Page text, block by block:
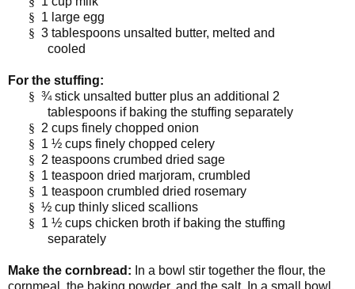
§ 1 large egg
§ 3 tablespoons unsalted butter, melted and
cooled
For the stuffing:
§ ¾ stick unsalted butter plus an additional 2
tablespoons if baking the stuffing separately
§ 2 cups finely chopped onion
§ 1 ½ cups finely chopped celery
§ 2 teaspoons crumbed dried sage
§ 1 teaspoon dried marjoram, crumbled
§ 1 teaspoon crumbled dried rosemary
§ ½ cup thinly sliced scallions
§ 1 ½ cups chicken broth if baking the stuffing
separately
Make the cornbread: In a bowl stir together the flour, the
cornmeal, the baking powder, and the salt. In a small bowl,